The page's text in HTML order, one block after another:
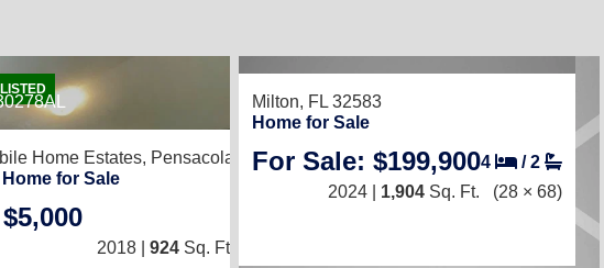
10
Home Estates, Pensacola, FL 32526
for Sale
2018 | 924 Sq. Ft.
Milton, FL 32583
Home for Sale
For Sale: $199,9004 /2
2024 | 1,904 Sq. Ft. (28 × 68)